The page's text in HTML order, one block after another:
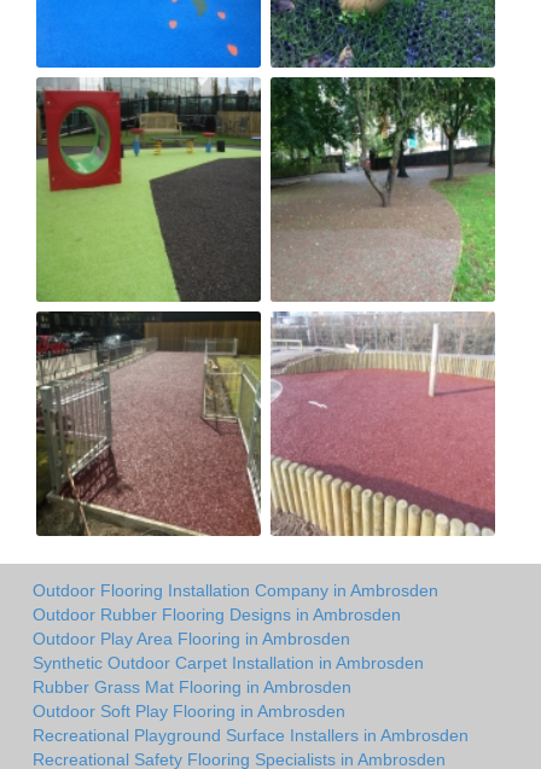
Outdoor Flooring Installation Company in Ambrosden
Outdoor Rubber Flooring Designs in Ambrosden
Outdoor Play Area Flooring in Ambrosden
Synthetic Outdoor Carpet Installation in Ambrosden
Rubber Grass Mat Flooring in Ambrosden
Outdoor Soft Play Flooring in Ambrosden
Recreational Playground Surface Installers in Ambrosden
Recreational Safety Flooring Specialists in Ambrosden